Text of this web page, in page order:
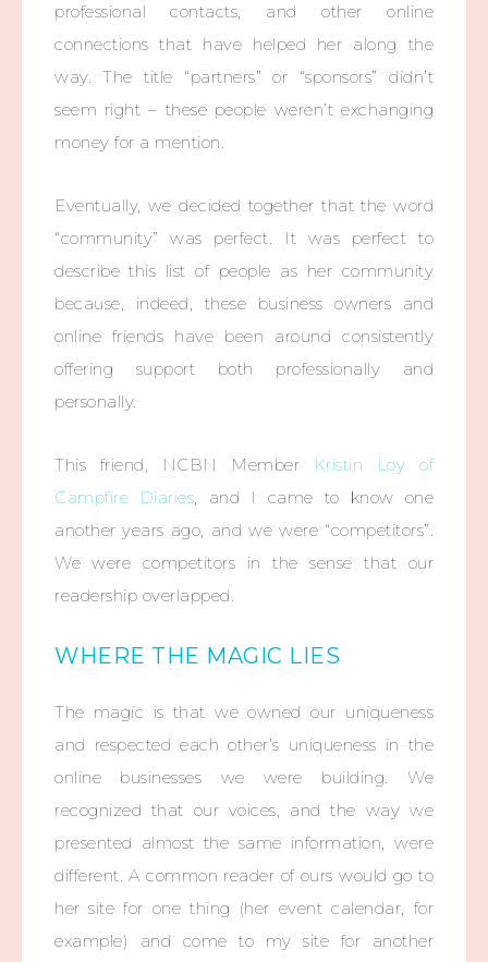
professional contacts, and other online
connections that have helped her along the
way. The title “partners” or “sponsors” didn’t
seem right – these people weren’t exchanging
money for a mention.
Eventually, we decided together that the word
“community” was perfect. It was perfect to
describe this list of people as her community
because, indeed, these business owners and
online friends have been around consistently
offering support both professionally and
personally.
This friend, NCBN Member
Kristin Loy of
Campfire Diaries, and I came to know one
another years ago, and we were “competitors”.
We were competitors in the sense that our
readership overlapped.
WHERE THE MAGIC LIES
The magic is that we owned our uniqueness
and respected each other’s uniqueness in the
online businesses we were building. We
recognized that our voices, and the way we
presented almost the same information, were
different. A common reader of ours would go to
her site for one thing (her event calendar, for
example) and come to my site for another